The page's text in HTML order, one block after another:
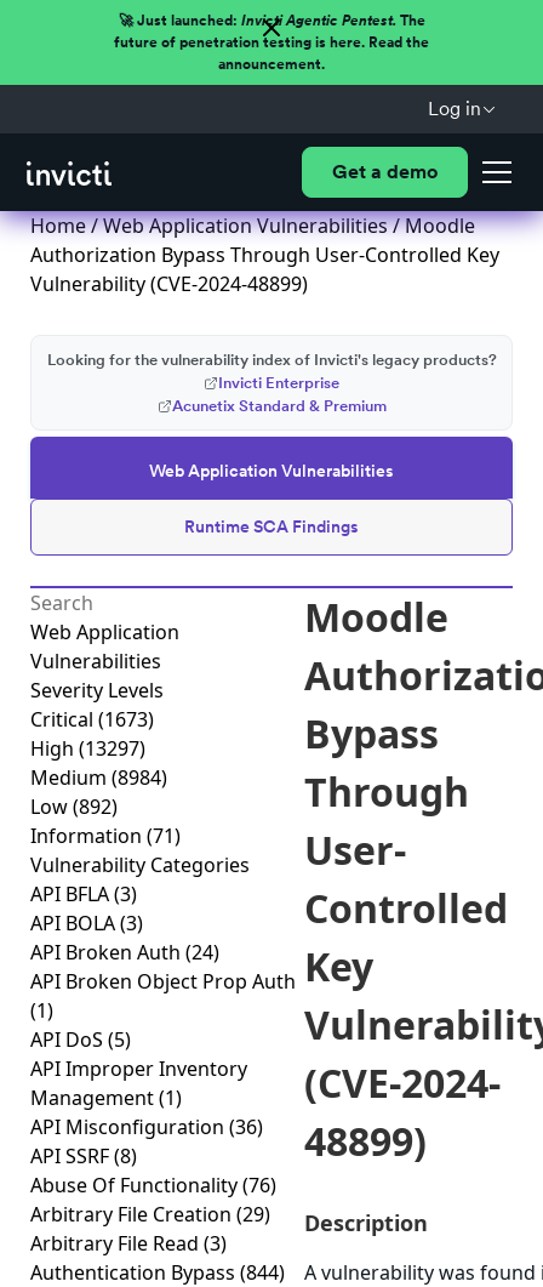
🚀 Just launched: Invicti Agentic Pentest.The
future of penetration testing is here. Read the
announcement.
Log in
Get a demo
Home/Web Application Vulnerabilities/ Moodle
Authorization Bypass Through User-Controlled Key
Vulnerability (CVE-2024-48899)
Web Application Vulnerabilities
Runtime SCA Findings
Looking for the vulnerability index of Invicti's legacy products?
Invicti Enterprise
Acunetix Standard & Premium
Web Application
Vulnerabilities
Severity Levels
Critical (1673)
High (13297)
Medium (8984)
Low(892)
Information (71)
Vulnerability Categories
API BFLA(3)
API BOLA(3)
API Broken Auth (24)
API Broken Object Prop Auth
(1)
API DoS (5)
API Improper Inventory
Management(1)
API Misconfiguration (36)
API SSRF(8)
Abuse Of Functionality(76)
Arbitrary File Creation (29)
Arbitrary File Read (3)
Authentication Bypass (844)
Moodle
Bypass
Through
User-
Controlled
Key
(CVE-2024-
48899)
Description
A vulnerability was found